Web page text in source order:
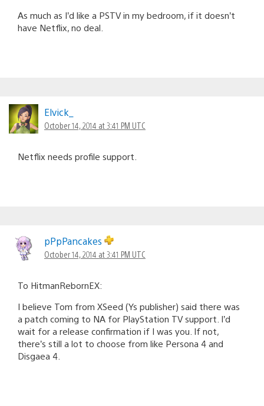
As much as I’d like a PSTV in my bedroom, if it doesn’t
have Netflix, no deal.
Elvick_
October 14, 2014 at 3:41 PM UTC
Netflix needs profile support.
pPpPancakes
October 14, 2014 at 3:41 PM UTC
To HitmanRebornEX:
I believe Tom from XSeed (Ys publisher) said there was
a patch coming to NA for PlayStation TV support. I’d
wait for a release confirmation if I was you. If not,
there’s still a lot to choose from like Persona 4 and
Disgaea 4.